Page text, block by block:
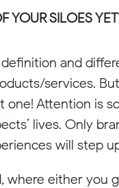
YOUR SILOES
and
services.
one! Attention is
lives. Only
will step
where either